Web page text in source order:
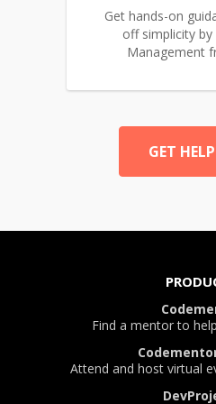
Get hands-on
off simplicity by
Management
GET
Find a mentor to
Attend and host virtual